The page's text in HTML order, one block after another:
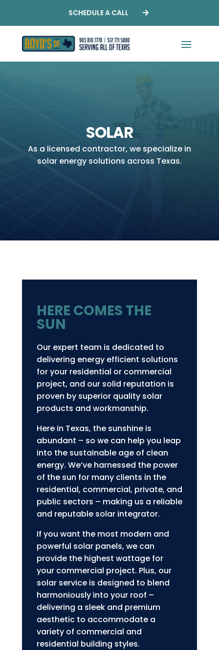
SCHEDULE A CALL
SOLAR
As a licensed contractor, we specialize in
solar energy solutions across Texas.
HERE COMES THE
SUN
Our expert team is dedicated to
delivering energy efficient solutions
for your residential or commercial
project, and our solid reputation is
proven by superior quality solar
products and workmanship.
Here in Texas, the sunshine is
abundant – so we can help you leap
into the sustainable age of clean
energy. We’ve harnessed the power
of the sun for many clients in the
residential, commercial, private, and
public sectors – making us a reliable
and reputable solar integrator.
If you want the most modern and
powerful solar panels, we can
provide the highest wattage for
your commercial project. Plus, our
solar service is designed to blend
harmoniously into your roof –
delivering a sleek and premium
aesthetic to accommodate a
variety of commercial and
residential building styles.